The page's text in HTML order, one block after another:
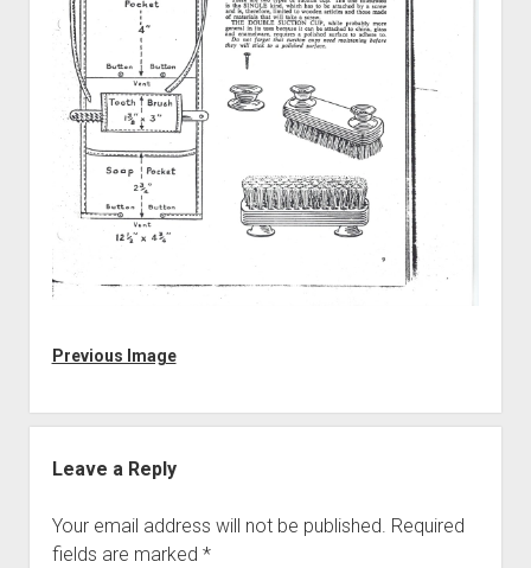
Open Licensingmenu
Discussion forums
New users
Lost password
Previous Image
Leave a Reply
Your email address will not be published. Required
fields are marked *